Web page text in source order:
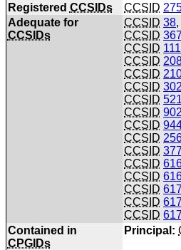
Registered CCSIDs CCSID
Adequate for
CCSIDs
CCSID 38
CCSID 367
CCSID
CCSID
CCSID
CCSID
CCSID
CCSID
CCSID
CCSID
CCSID
CCSID
CCSID
CCSID
CCSID
CCSID
Contained in
CPGIDs
Principal: